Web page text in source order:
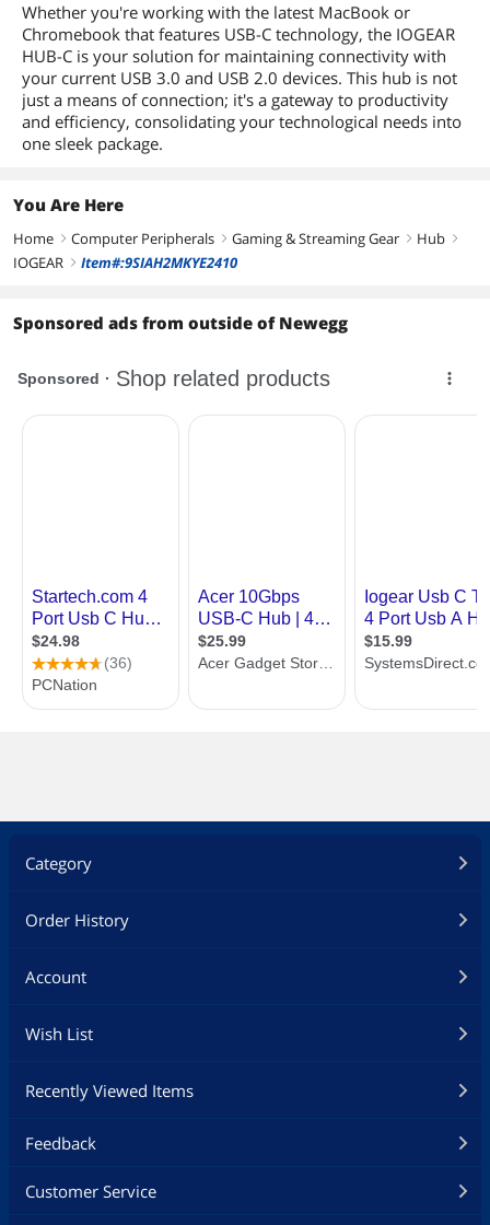
Whether you're working with the latest MacBook or
Chromebook that features USB-C technology, the IOGEAR
HUB-C is your solution for maintaining connectivity with
your current USB 3.0 and USB 2.0 devices. This hub is not
just a means of connection; it's a gateway to productivity
and efficiency, consolidating your technological needs into
one sleek package.
You Are Here
Home right Computer Peripherals right Gaming & Streaming Gear right Hub right
IOGEAR right Item#:9SIAH2MKYE2410
Sponsored ads from outside of Newegg
Category
Order History
Account
Wish List
Recently Viewed Items
Feedback
Customer Service